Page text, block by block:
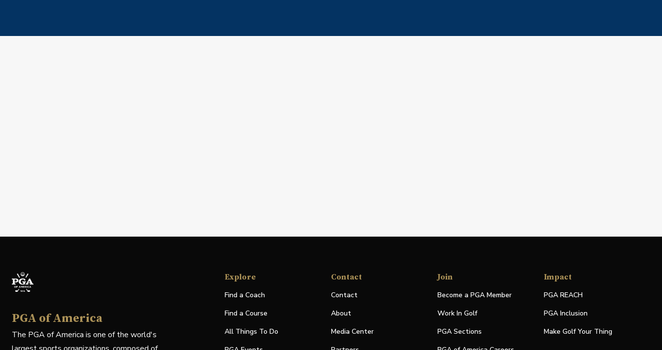
PGA of America
The PGA of America is one of the world's
Explore
Find a Coach
Find a Course
All Things To Do
Contact
Contact
About
Media Center
Join
Become a PGA Member
Work In Golf
PGA Sections
Impact
PGA REACH
PGA Inclusion
Make Golf Your Thing